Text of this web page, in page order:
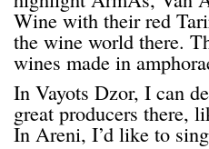
Wine with their red
the wine world there.
wines made in
In Vayots Dzor, I can
great producers there,
In Areni, I’d like to